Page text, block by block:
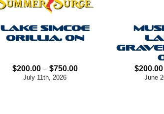
LAKE SIMCOE
ORILLIA, ON
$200.00 – $750.00Price
July 11th, 2026
$200.00
June